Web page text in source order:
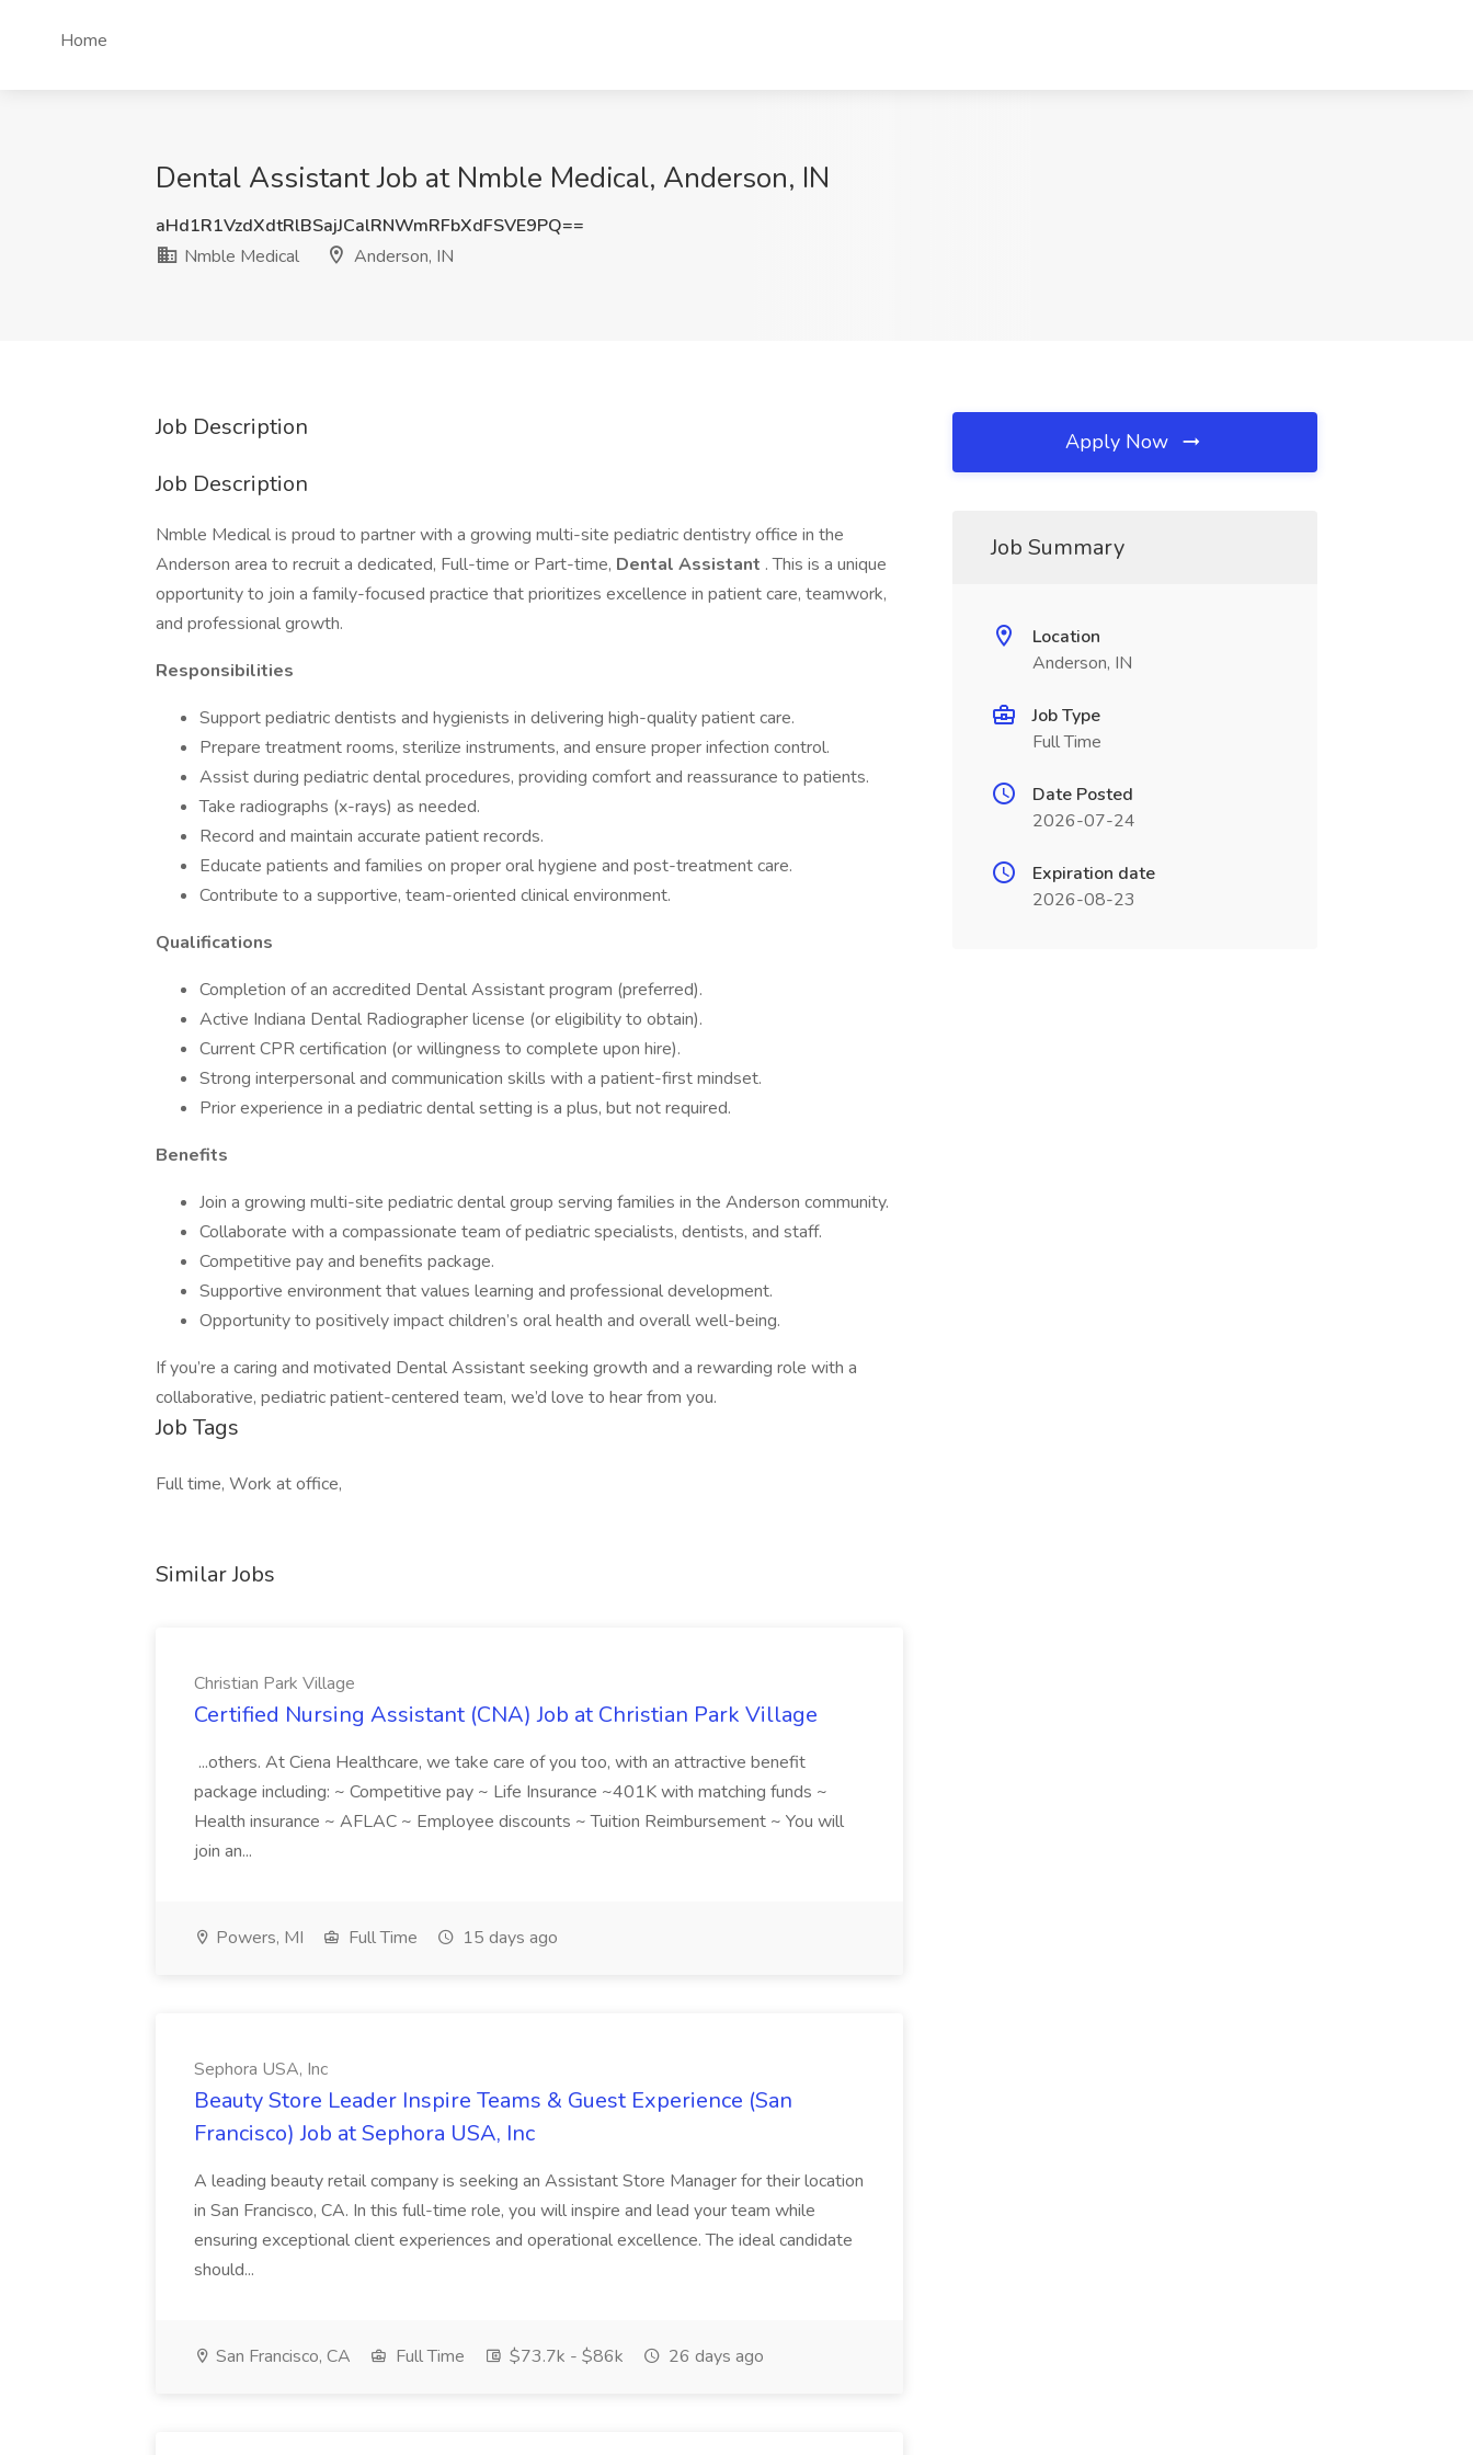
Home
Dental Assistant Job at Nmble Medical, Anderson, IN
aHd1R1VzdXdtRlBSajJCalRNWmRFbXdFSVE9PQ==
Nmble Medical
Anderson, IN
Job Description
Job Description
Nmble Medical is proud to partner with a growing multi-site pediatric dentistry office in the
Anderson area to recruit a dedicated, Full-time or Part-time, Dental Assistant . This is a unique
opportunity to join a family-focused practice that prioritizes excellence in patient care, teamwork,
and professional growth.
Responsibilities
Support pediatric dentists and hygienists in delivering high-quality patient care.
Prepare treatment rooms, sterilize instruments, and ensure proper infection control.
Assist during pediatric dental procedures, providing comfort and reassurance to patients.
Take radiographs (x-rays) as needed.
Record and maintain accurate patient records.
Educate patients and families on proper oral hygiene and post-treatment care.
Contribute to a supportive, team-oriented clinical environment.
Qualifications
Completion of an accredited Dental Assistant program (preferred).
Active Indiana Dental Radiographer license (or eligibility to obtain).
Current CPR certification (or willingness to complete upon hire).
Strong interpersonal and communication skills with a patient-first mindset.
Prior experience in a pediatric dental setting is a plus, but not required.
Benefits
Join a growing multi-site pediatric dental group serving families in the Anderson community.
Collaborate with a compassionate team of pediatric specialists, dentists, and staff.
Competitive pay and benefits package.
Supportive environment that values learning and professional development.
Opportunity to positively impact children’s oral health and overall well-being.
If you’re a caring and motivated Dental Assistant seeking growth and a rewarding role with a
collaborative, pediatric patient-centered team, we’d love to hear from you.
Job Tags
Full time, Work at office,
Similar Jobs
Christian Park Village
Certified Nursing Assistant (CNA) Job at Christian Park Village
...others. At Ciena Healthcare, we take care of you too, with an attractive benefit
package including: ~ Competitive pay ~ Life Insurance ~401K with matching funds ~
Health insurance ~ AFLAC ~ Employee discounts ~ Tuition Reimbursement ~ You will
join an...
Powers, MI Full Time 15 days ago
Sephora USA, Inc
Beauty Store Leader Inspire Teams & Guest Experience (San
Francisco) Job at Sephora USA, Inc
A leading beauty retail company is seeking an Assistant Store Manager for their location
in San Francisco, CA. In this full-time role, you will inspire and lead your team while
ensuring exceptional client experiences and operational excellence. The ideal candidate
should...
San Francisco, CA Full Time $73.7k - $86k 26 days ago
Apply Now
Job Summary
Location
Anderson, IN
Job Type
Full Time
Date Posted
2026-07-24
Expiration date
2026-08-23